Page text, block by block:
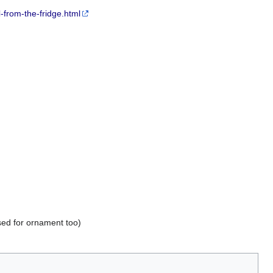
from-the-fridge.html
for ornament too)